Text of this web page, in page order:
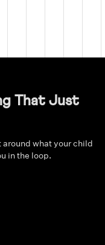
That Just
what your child
in the loop.